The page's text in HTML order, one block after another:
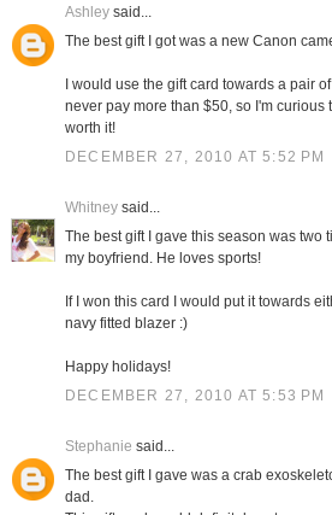
Ashleysaid...
The best gift I got was a new Canon
I would use the gift card towards a pair
never pay more than $50, so I'm curious
worth it!
DECEMBER 27, 2010 AT 5:52 PM
Whitneysaid...
The best gift I gave this season was two
my boyfriend. He loves sports!
If I won this card I would put it towards
navy fitted blazer :)
Happy holidays!
DECEMBER 27, 2010 AT 5:53 PM
Stephanie said...
The best gift I gave was a crab
dad.